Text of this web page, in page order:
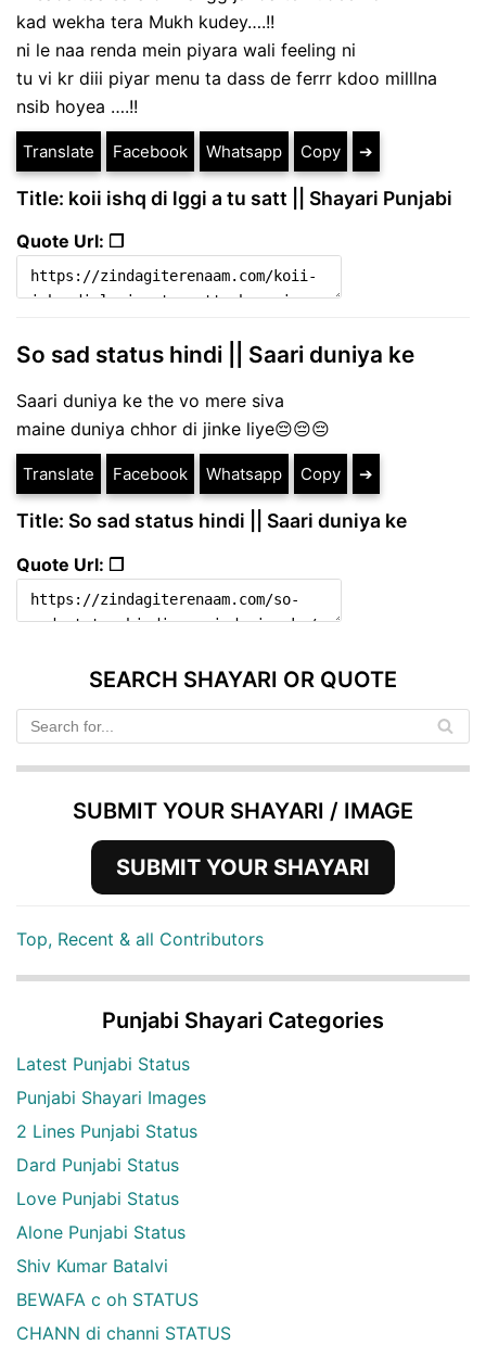
kad wekha tera Mukh kudey….!!
ni le naa renda mein piyara wali feeling ni
tu vi kr diii piyar menu ta dass de ferrr kdoo milllna
nsib hoyea ….!!
Translate Facebook Whatsapp Copy ➔
Title: koii ishq di lggi a tu satt || Shayari Punjabi
Quote Url: ❐
So sad status hindi || Saari duniya ke
Saari duniya ke the vo mere siva
maine duniya chhor di jinke liye😔😔😔
Translate Facebook Whatsapp Copy ➔
Title: So sad status hindi || Saari duniya ke
Quote Url: ❐
SEARCH SHAYARI OR QUOTE
SUBMIT YOUR SHAYARI / IMAGE
SUBMIT YOUR SHAYARI
Top, Recent & all Contributors
Punjabi Shayari Categories
Latest Punjabi Status
Punjabi Shayari Images
2 Lines Punjabi Status
Dard Punjabi Status
Love Punjabi Status
Alone Punjabi Status
Shiv Kumar Batalvi
BEWAFA c oh STATUS
CHANN di channi STATUS